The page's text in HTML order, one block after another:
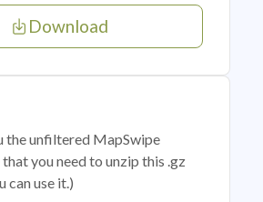
Download
the unfiltered MapSwipe
you need to unzip this .gz
can use it.)